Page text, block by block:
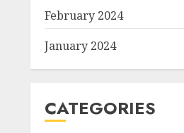
February 2024
January 2024
CATEGORIES